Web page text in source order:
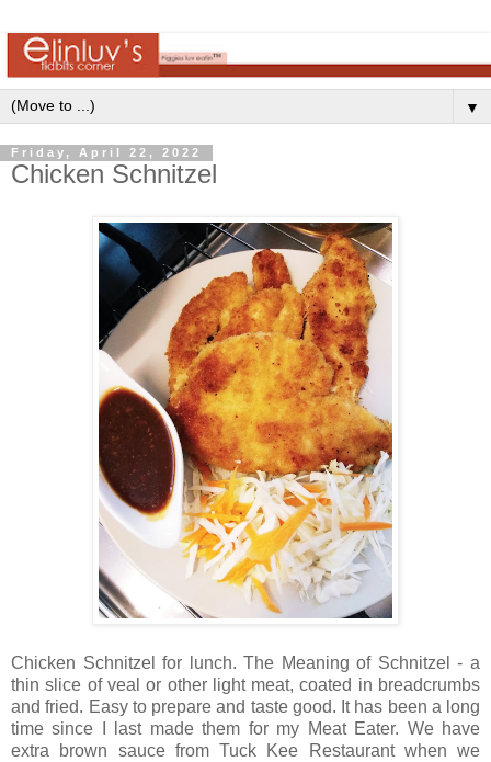
▼
Friday, April 22, 2022
Chicken Schnitzel
Chicken Schnitzel for lunch. The Meaning of Schnitzel - a
thin slice of veal or other light meat, coated in breadcrumbs
and fried. Easy to prepare and taste good. It has been a long
time since I last made them for my Meat Eater. We have
extra brown sauce from Tuck Kee Restaurant when we